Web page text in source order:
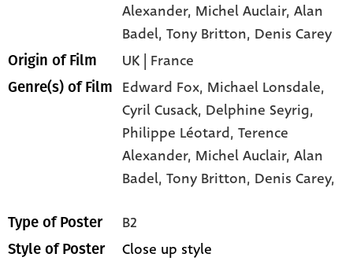
Alexander, Michel Auclair, Alan
Badel, Tony Britton, Denis Carey
Origin of Film UK | France
Genre(s) of Film Edward Fox, Michael Lonsdale,
Cyril Cusack, Delphine Seyrig,
Philippe Léotard,Terence
Alexander, Michel Auclair,Alan
Badel,Tony Britton, Denis Carey,
Type of Poster B2
Style of Poster Close up style